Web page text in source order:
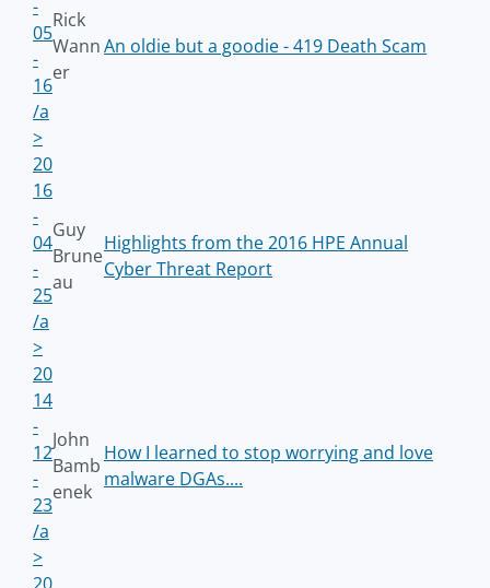
-
05
-
16
/a
>
Rick
Wann
er
An oldie but a goodie - 419 Death Scam
20
16
-
04
-
25
/a
>
Guy
Brune
au
Highlights from the 2016 HPE Annual
Cyber Threat Report
20
14
-
12
-
23
/a
>
John
Bamb
enek
How I learned to stop worrying and love
malware DGAs....